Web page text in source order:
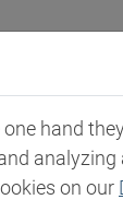
& Products
hand
on our